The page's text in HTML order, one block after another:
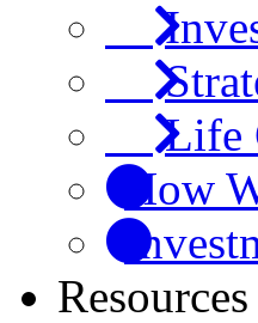
Life
How
Resources